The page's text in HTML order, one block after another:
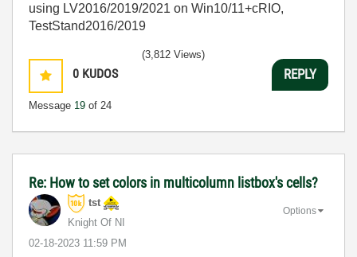
using LV2016/2019/2021 on Win10/11+cRIO,
TestStand2016/2019
0 KUDOS
Message 19 of 24
(3,812 Views)
REPLY
Re: How to set colors in multicolumn listbox's cells?
tst
Knight Of NI
‎02-18-2023 11:59 PM
Options